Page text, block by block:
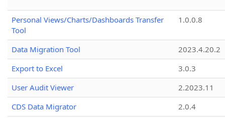
Personal Views/Charts/Dashboards Transfer
Tool
1.0.0.8
Data Migration Tool
2023.4.20.2
Export to Excel
3.0.3
User Audit Viewer
2.2023.11
CDS Data Migrator
2.0.4